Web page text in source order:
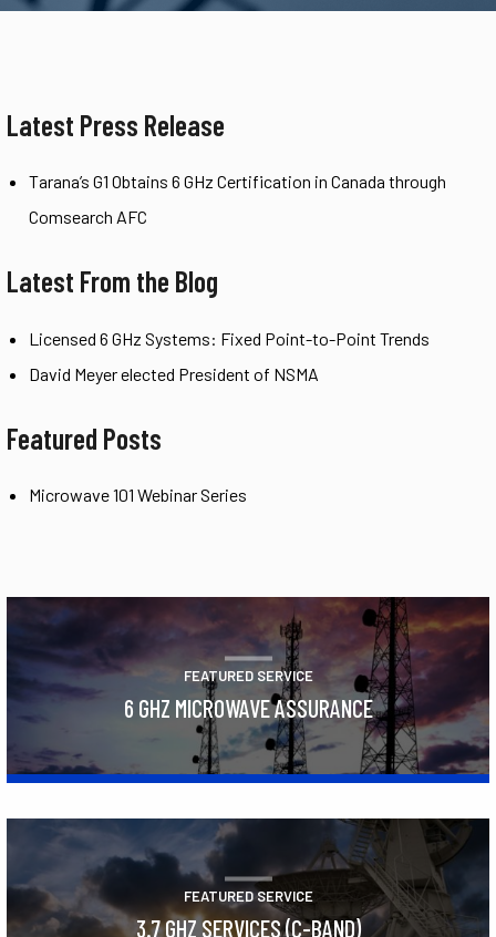
Latest Press Release
Tarana’s G1 Obtains 6 GHz Certification in Canada through
Comsearch AFC
Latest From the Blog
Licensed 6 GHz Systems: Fixed Point-to-Point Trends
David Meyer elected President of NSMA
Featured Posts
Microwave 101 Webinar Series
FEATURED SERVICE
6 GHZ MICROWAVE ASSURANCE
FEATURED SERVICE
3.7 GHZ SERVICES (C-BAND)